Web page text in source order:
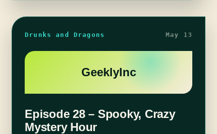
Drunks and Dragons May 13
GeeklyInc
Episode 28 – Spooky, Crazy
Mystery Hour